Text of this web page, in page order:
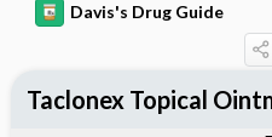
Davis's Drug Guide
Taclonex Topical